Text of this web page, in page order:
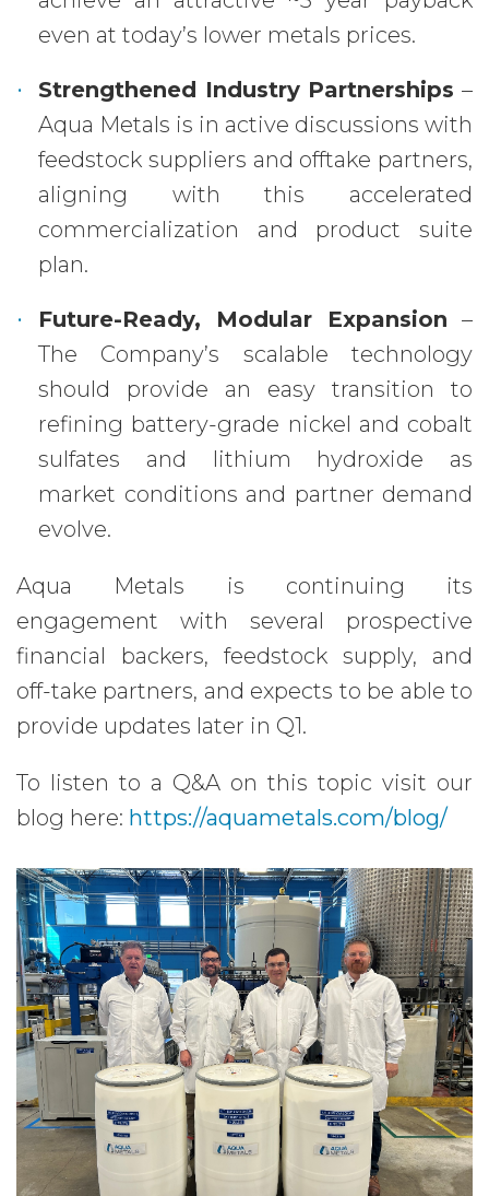
even at today’s lower metals prices.
Strengthened Industry Partnerships –
Aqua Metals is in active discussions with
feedstock suppliers and offtake partners,
aligning with this accelerated
commercialization and product suite
plan.
Future-Ready, Modular Expansion –
The Company’s scalable technology
should provide an easy transition to
refining battery-grade nickel and cobalt
sulfates and lithium hydroxide as
market conditions and partner demand
evolve.
Aqua Metals is continuing its
engagement with several prospective
financial backers, feedstock supply, and
off-take partners, and expects to be able to
provide updates later in Q1.
To listen to a Q&A on this topic visit our
blog here: https://aquametals.com/blog/